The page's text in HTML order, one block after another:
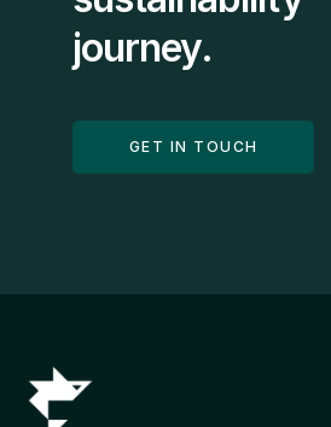
journey.
GET IN TOUCH